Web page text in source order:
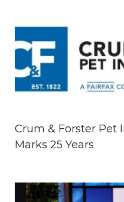
Crum & Forster Pet
Marks 25 Years